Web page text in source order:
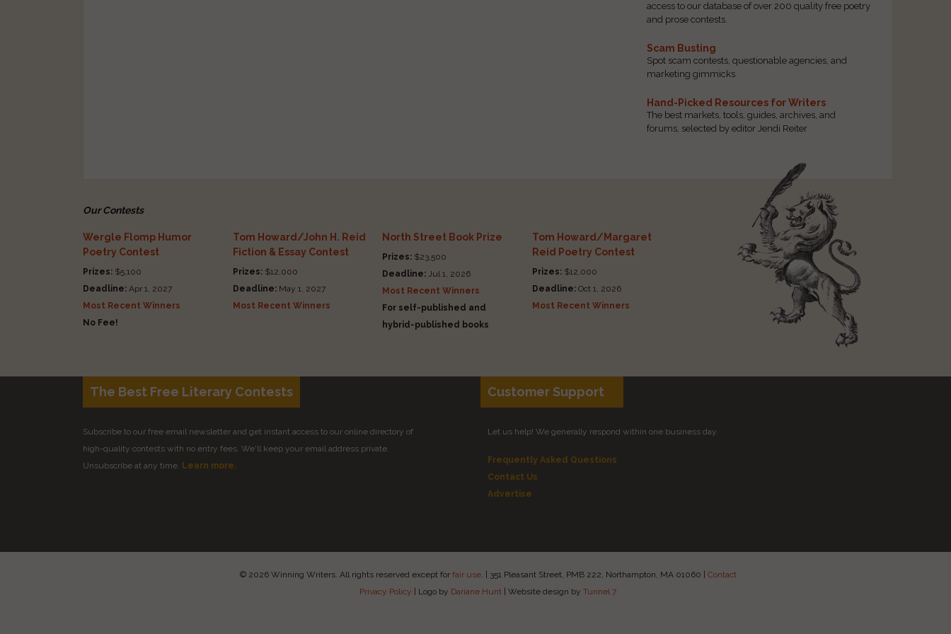
access to our database of over 200 quality free poetry
and prose contests.
Scam Busting
Spot scam contests, questionable agencies, and
marketing gimmicks
Hand-Picked Resources for Writers
The best markets, tools, guides, archives, and
forums, selected by editor Jendi Reiter
Our Contests
Wergle Flomp Humor
Poetry Contest
Prizes: $5,100
Deadline: Apr 1, 2027
Most Recent Winners
No Fee!
Tom Howard/John H. Reid
Fiction & Essay Contest
Prizes:$12,000
Deadline:May 1, 2027
Most Recent Winners
North Street Book Prize
Prizes: $23,500
Deadline: Jul 1, 2026
Most Recent Winners
For self-published and
hybrid-published books
Tom Howard/Margaret
Reid Poetry Contest
Prizes: $12,000
Deadline: Oct 1, 2026
Most Recent Winners
The Best Free Literary Contests
Subscribe to our free email newsletter and get instant access to our online directory of
high-quality contests with no entry fees. We'll keep your email address private.
Unsubscribe at any time. Learn more.
Customer Support
Let us help! We generally respond within one business day.
Frequently Asked Questions
Contact Us
Advertise
© 2026 Winning Writers. All rights reserved except for fair use. | 351 Pleasant Street, PMB 222, Northampton, MA 01060 | Contact
Privacy Policy | Logo by Dariane Hunt | Website design by Tunnel 7